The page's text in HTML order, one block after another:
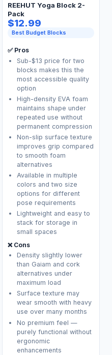
REEHUT Yoga Block 2-
Pack
$12.99
Best Budget Blocks
✅ Pros
Sub-$13 price for two
blocks makes this the
most accessible quality
option
High-density EVA foam
maintains shape under
repeated use without
permanent compression
Non-slip surface texture
improves grip compared
to smooth foam
alternatives
Available in multiple
colors and two size
options for different
pose requirements
Lightweight and easy to
stack for storage in
small spaces
❌ Cons
Density slightly lower
than Gaiam and cork
alternatives under
maximum load
Surface texture may
wear smooth with heavy
use over many months
No premium feel —
purely functional without
ergonomic
enhancements